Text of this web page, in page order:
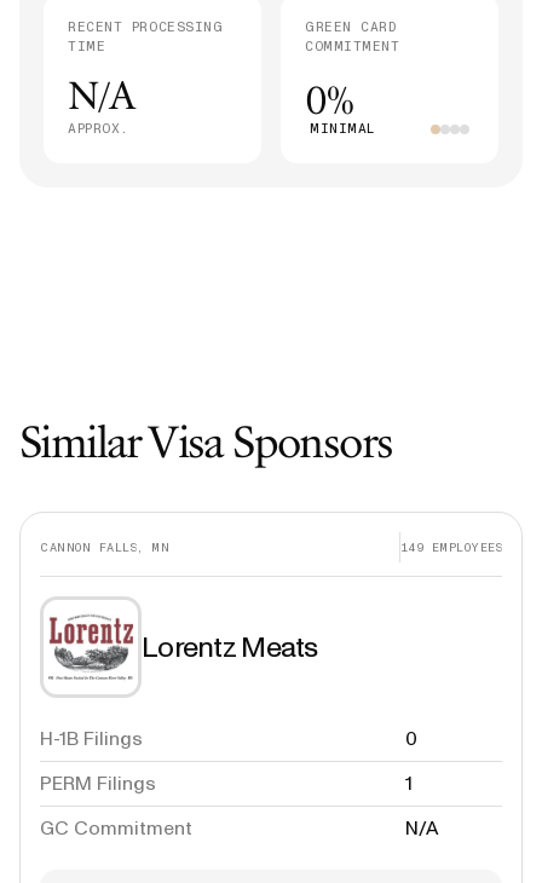
RECENT PROCESSING
TIME
N/A
APPROX.
GREEN CARD
COMMITMENT
0%
MINIMAL
Similar Visa Sponsors
CANNON FALLS, MN 149 EMPLOYEES
Lorentz Meats
H-1B Filings
0
PERM Filings
1
GC Commitment
N/A